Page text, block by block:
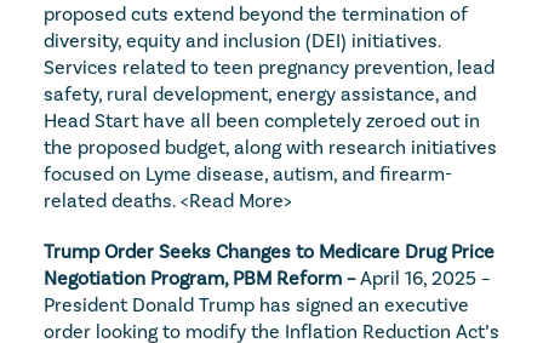
proposed cuts extend beyond the termination of
diversity, equity and inclusion (DEI) initiatives.
Services related to teen pregnancy prevention, lead
safety, rural development, energy assistance, and
Head Start have all been completely zeroed out in
the proposed budget, along with research initiatives
focused on Lyme disease, autism, and firearm-
related deaths. <Read More>
Trump Order Seeks Changes to Medicare Drug Price
Negotiation Program, PBM Reform – April 16, 2025 –
President Donald Trump has signed an executive
order looking to modify the Inflation Reduction Act’s